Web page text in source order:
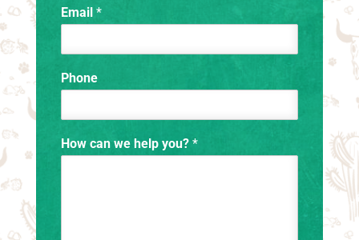
Email *
Phone
How can we help you? *